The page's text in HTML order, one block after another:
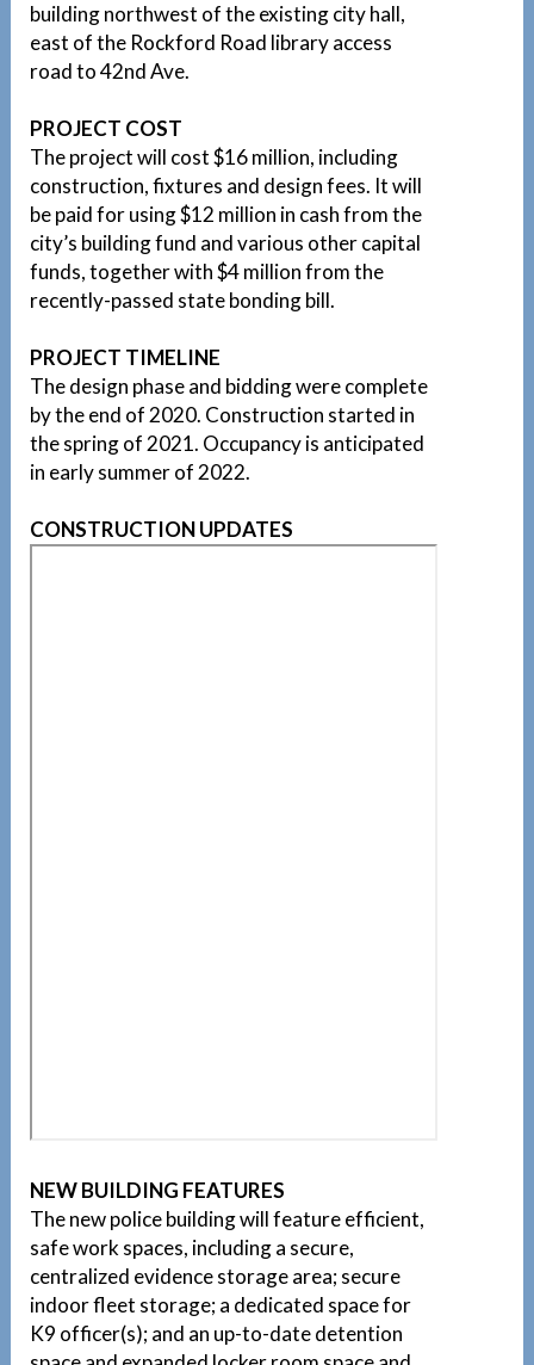
building northwest of the existing city hall,
east of the Rockford Road library access
road to 42nd Ave.
PROJECT COST
The project will cost $16 million, including
construction, fixtures and design fees. It will
be paid for using $12 million in cash from the
city’s building fund and various other capital
funds, together with $4 million from the
recently-passed state bonding bill.
PROJECT TIMELINE
The design phase and bidding were complete
by the end of 2020. Construction started in
the spring of 2021. Occupancy is anticipated
in early summer of 2022.
CONSTRUCTION UPDATES
NEW BUILDING FEATURES
The new police building will feature efficient,
safe work spaces, including a secure,
centralized evidence storage area; secure
indoor fleet storage; a dedicated space for
K9 officer(s); and an up-to-date detention